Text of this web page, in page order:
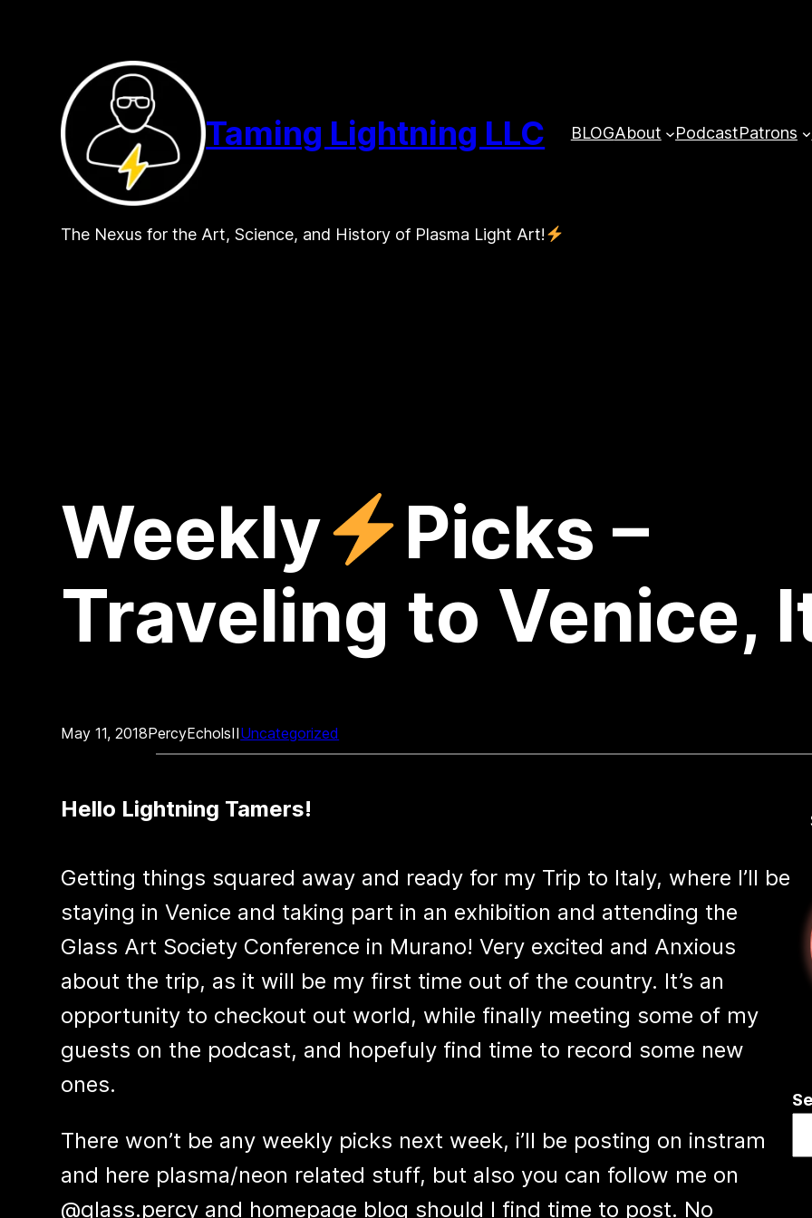
Taming Lightning LLC BLOGAbout PodcastPatrons
The Nexus for the Art, Science, and History of Plasma Light Art!
Weekly
Picks –
Traveling to Venice,
May 11, 2018PercyEcholsIIUncategorized
Hello Lightning Tamers!
Getting things squared away and ready for my Trip to Italy, where I’ll be
staying in Venice and taking part in an exhibition and attending the
Glass Art Society Conference in Murano! Very excited and Anxious
about the trip, as it will be my first time out of the country. It’s an
opportunity to checkout out world, while finally meeting some of my
guests on the podcast, and hopefuly find time to record some new
ones.
There won’t be any weekly picks next week, i’ll be posting on instram
and here plasma/neon related stuff, but also you can follow me on
@glass.percy and homepage blog should I find time to post. No